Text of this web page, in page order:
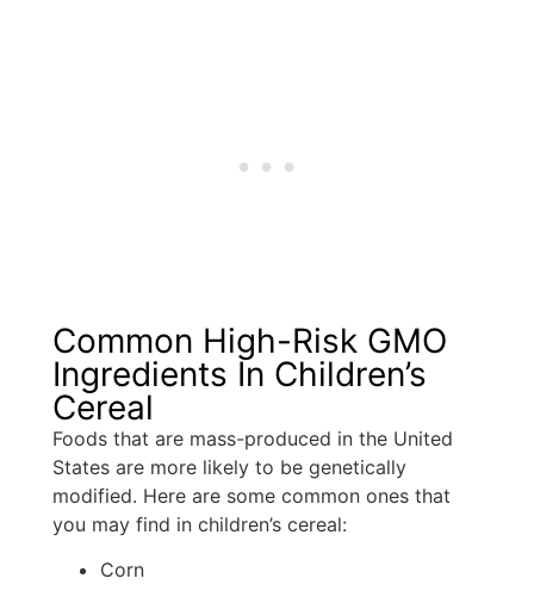
Common High-Risk GMO
Ingredients In Children’s
Cereal
Foods that are mass-produced in the United
States are more likely to be genetically
modified. Here are some common ones that
you may find in children’s cereal:
Corn